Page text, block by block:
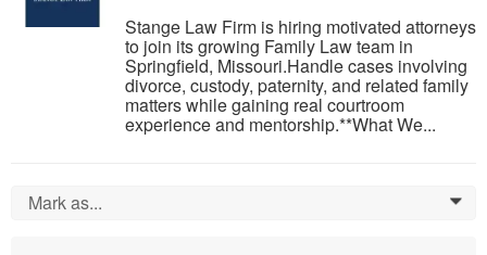
Stange Law Firm is hiring motivated attorneys
to join its growing Family Law team in
Springfield, Missouri.Handle cases involving
divorce, custody, paternity, and related family
matters while gaining real courtroom
experience and mentorship.**What We...
Mark as... 0